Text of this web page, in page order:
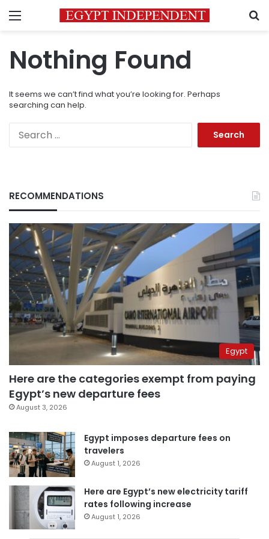
Menu
Nothing Found
It seems we can’t find what you’re looking for. Perhaps
searching can help.
RECOMMENDATIONS
Egypt
Here are the categories exempt from paying
Egypt’s new departure fees
August 3, 2026
Egypt imposes departure fees on
travelers
August 1, 2026
Here are Egypt’s new electricity tariff
rates following increase
August 1, 2026